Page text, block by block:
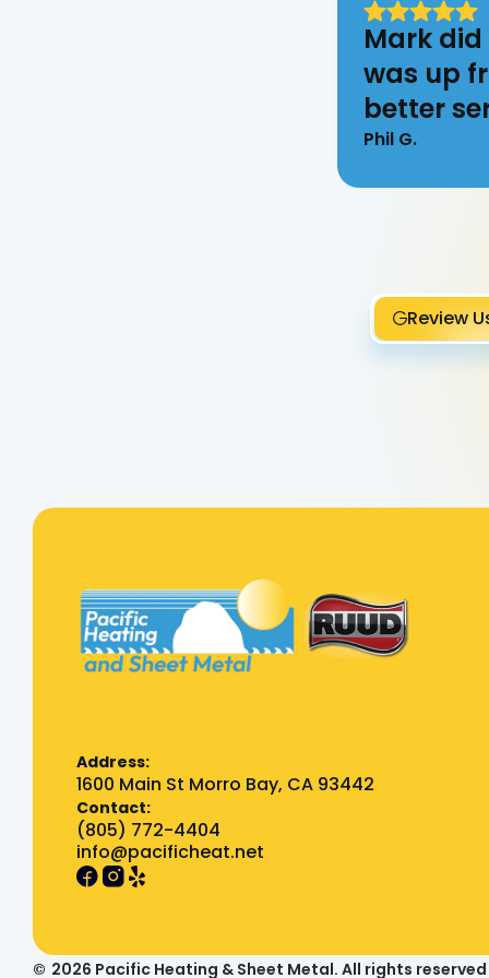
Mark
was up
better
Phil G.
Review
Address:
1600 Main St Morro Bay, CA 93442
Contact:
(805) 772-4404
info@pacificheat.net
© 2026 Pacific Heating & Sheet Metal. All rights reserved